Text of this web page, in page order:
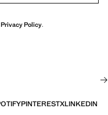
Privacy Policy.
PINTERESTXLINKEDIN